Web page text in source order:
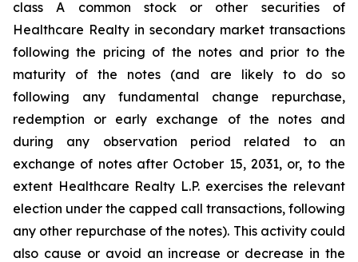
class A common stock or other securities of
Healthcare Realty in secondary market transactions
following the pricing of the notes and prior to the
maturity of the notes (and are likely to do so
following any fundamental change repurchase,
redemption or early exchange of the notes and
during any observation period related to an
exchange of notes after October 15, 2031, or, to the
extent Healthcare Realty L.P. exercises the relevant
election under the capped call transactions, following
any other repurchase of the notes). This activity could
also cause or avoid an increase or decrease in the